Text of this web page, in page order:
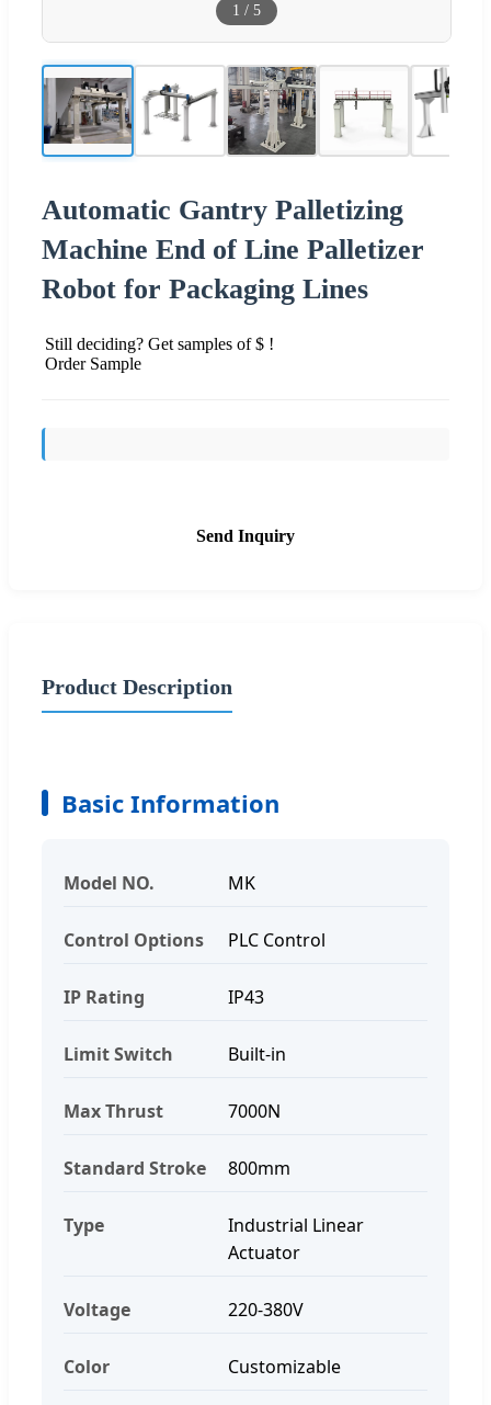
1 / 5
Automatic Gantry Palletizing
Machine End of Line Palletizer
Robot for Packaging Lines
Still deciding? Get samples of $ !
Order Sample
Send Inquiry
Product Description
Basic Information
Model NO. MK
Control Options PLC Control
IP Rating IP43
Limit Switch Built-in
Max Thrust 7000N
Standard Stroke 800mm
Type
Industrial Linear
Actuator
Voltage 220-380V
Color Customizable